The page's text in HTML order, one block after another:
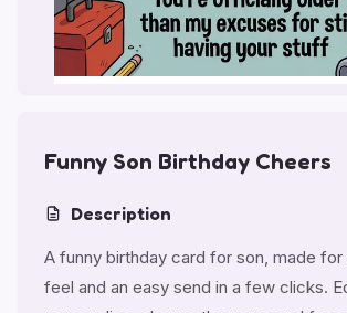
Printed on Glossy Card (5.5 x 5.5")
Comes with a Kraft Envelope
Funny Son Birthday Cheers
Description
A funny birthday card for son, made for
feel and an easy send in a few clicks.